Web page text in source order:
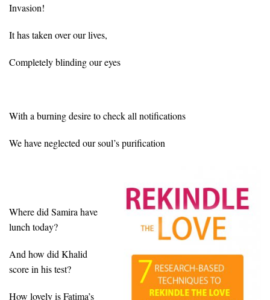
Invasion!
It has taken over our lives,
Completely blinding our eyes
With a burning desire to check all notifications
We have neglected our soul’s purification
Where did Samira have
lunch today?
And how did Khalid
score in his test?
How lovely is Fatima’s